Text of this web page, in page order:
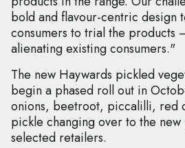
bold and flavour-centric design
consumers to trial the products
alienating existing consumers."
The new Haywards pickled
begin a phased roll out in
onions, beetroot, piccalilli, red
pickle changing over to the
selected retailers.